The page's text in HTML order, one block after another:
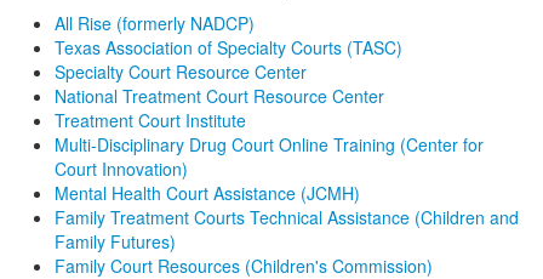
All Rise (formerly NADCP)
Texas Association of Specialty Courts (TASC)
Specialty Court Resource Center
National Treatment Court Resource Center
Treatment Court Institute
Multi-Disciplinary Drug Court Online Training (Center for
Court Innovation)
Mental Health Court Assistance (JCMH)
Family Treatment Courts Technical Assistance (Children and
Family Futures)
Family Court Resources (Children's Commission)